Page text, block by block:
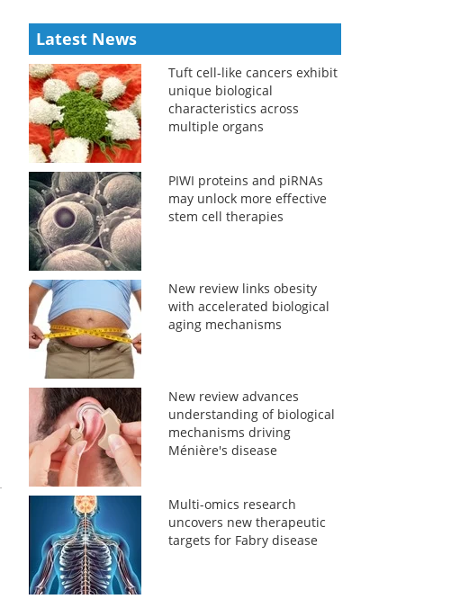
Latest News
Tuft cell-like cancers exhibit
unique biological
characteristics across
multiple organs
PIWI proteins and piRNAs
may unlock more effective
stem cell therapies
New review links obesity
with accelerated biological
aging mechanisms
New review advances
understanding of biological
mechanisms driving
Ménière's disease
Multi-omics research
uncovers new therapeutic
targets for Fabry disease